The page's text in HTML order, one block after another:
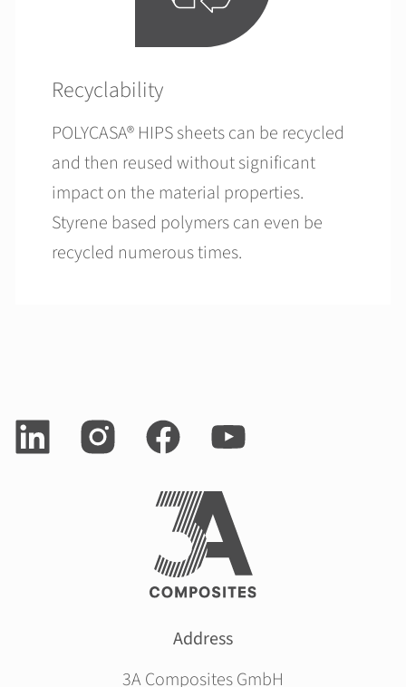
Recyclability
POLYCASA® HIPS sheets can be recycled
and then reused without significant
impact on the material properties.
Styrene based polymers can even be
recycled numerous times.
Address
3A Composites GmbH